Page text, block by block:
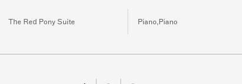
The Red Pony Suite Piano,Piano